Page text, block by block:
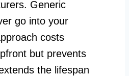
Generic
go into your
costs
but prevents
the lifespan